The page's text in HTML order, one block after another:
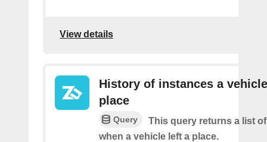
View details
History of instances a
place
Query
This query returns a list
when a vehicle left a place.